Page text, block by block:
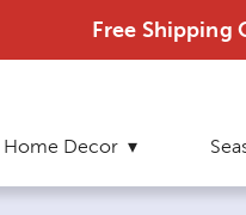
Free Shipping
Home Decor